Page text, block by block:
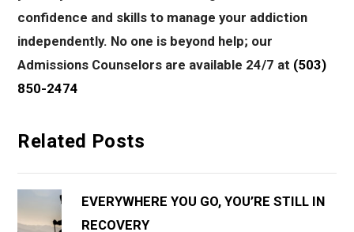
confidence and skills to manage your addiction
independently. No one is beyond help; our
Admissions Counselors are available 24/7 at (503)
850-2474
Related Posts
EVERYWHERE YOU GO, YOU’RE STILL IN
RECOVERY